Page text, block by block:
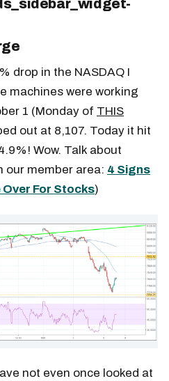
drop in the NASDAQ I
machines were working
1 (Monday of THIS
out at 8,107. Today it hit
Wow. Talk about
our member area: 4 Signs
Over For Stocks)
not even once looked at